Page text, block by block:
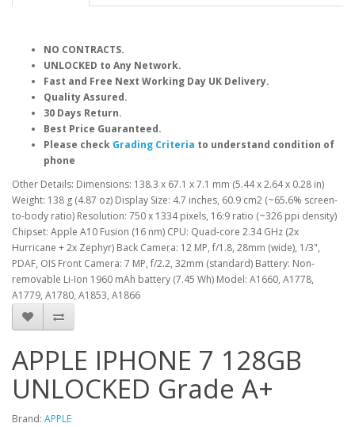
NO CONTRACTS.
UNLOCKED to Any Network.
Fast and Free Next Working Day UK Delivery.
Quality Assured.
30 Days Return.
Best Price Guaranteed.
Please check Grading Criteria to understand condition of
phone
Other Details: Dimensions: 138.3 x 67.1 x 7.1 mm (5.44 x 2.64 x 0.28 in)
Weight: 138 g (4.87 oz) Display Size: 4.7 inches, 60.9 cm2 (~65.6% screen-
to-body ratio) Resolution: 750 x 1334 pixels, 16:9 ratio (~326 ppi density)
Chipset: Apple A10 Fusion (16 nm) CPU: Quad-core 2.34 GHz (2x
Hurricane + 2x Zephyr) Back Camera: 12 MP, f/1.8, 28mm (wide), 1/3",
PDAF, OIS Front Camera: 7 MP, f/2.2, 32mm (standard) Battery: Non-
removable Li-Ion 1960 mAh battery (7.45 Wh) Model: A1660, A1778,
A1779, A1780, A1853, A1866
APPLE IPHONE 7 128GB
UNLOCKED Grade A+
Brand: APPLE